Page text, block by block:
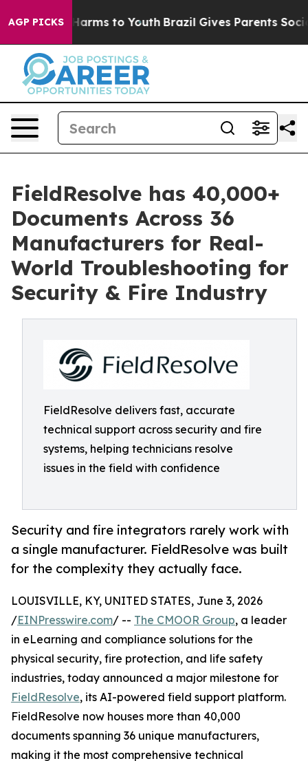
AGP PICKS
Abate Harms to Youth Brazil Gives Parents Social
FieldResolve has 40,000+
Documents Across 36
Manufacturers for Real-
World Troubleshooting for
Security & Fire Industry
FieldResolve delivers fast, accurate
technical support across security and fire
systems, helping technicians resolve
issues in the field with confidence
Security and fire integrators rarely work with
a single manufacturer. FieldResolve was built
for the complexity they actually face.
LOUISVILLE, KY, UNITED STATES, June 3, 2026
/EINPresswire.com/ -- The CMOOR Group, a leader
in eLearning and compliance solutions for the
physical security, fire protection, and life safety
industries, today announced a major milestone for
FieldResolve, its AI-powered field support platform.
FieldResolve now houses more than 40,000
documents spanning 36 unique manufacturers,
making it the most comprehensive technical